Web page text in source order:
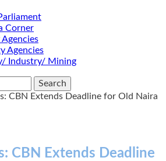
Corner
Agencies
Agencies
Industry/ Mining
CBN Extends Deadline for Old Naira
CBN Extends Deadline